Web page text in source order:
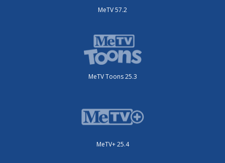
MeTV 57.2
MeTV Toons 25.3
MeTV+ 25.4